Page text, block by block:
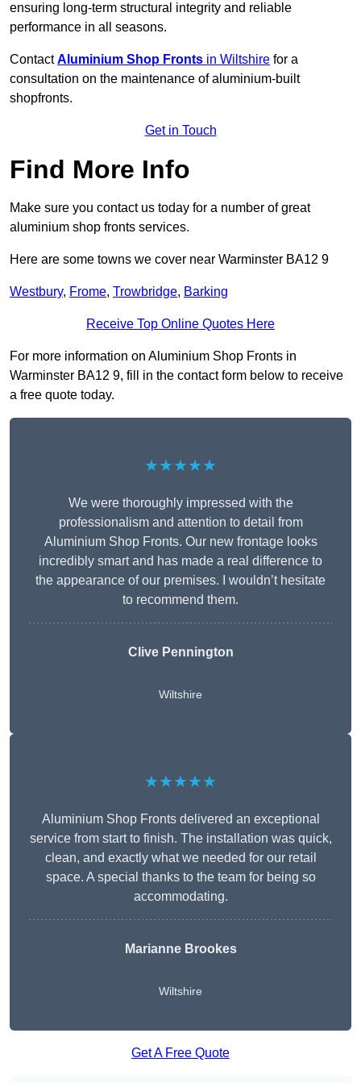
ensuring long-term structural integrity and reliable
performance in all seasons.
ContactAluminium Shop Fronts in Wiltshire for a
consultation on the maintenance of aluminium-built
shopfronts.
Get in Touch
Find More Info
Make sure you contact us today for a number of great
aluminium shop fronts services.
Here are some towns we cover near Warminster BA12 9
Westbury, Frome, Trowbridge, Barking
Receive Top Online Quotes Here
For more information on Aluminium Shop Fronts in
Warminster BA12 9, fill in the contact form below to receive
a free quote today.
★★★★★
We were thoroughly impressed with the
professionalism and attention to detail from
Aluminium Shop Fronts. Our new frontage looks
incredibly smart and has made a real difference to
the appearance of our premises. I wouldn’t hesitate
to recommend them.
Clive Pennington
Wiltshire
★★★★★
Aluminium Shop Fronts delivered an exceptional
service from start to finish. The installation was quick,
clean, and exactly what we needed for our retail
space. A special thanks to the team for being so
accommodating.
Marianne Brookes
Wiltshire
Get A Free Quote